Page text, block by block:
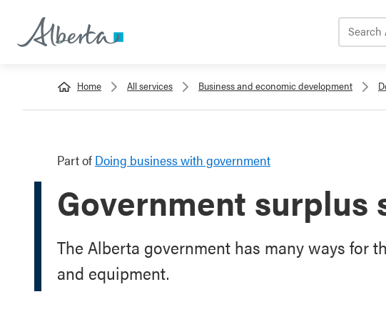
Home All services Business and economic development
Part of Doing business with government
Government surplus
The Alberta government has many ways for
and equipment.